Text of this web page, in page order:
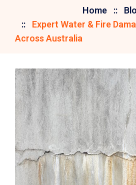
Home
Expert Water & Fire
Across Australia